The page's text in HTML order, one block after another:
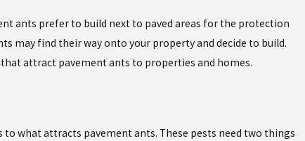
ants prefer to build next to paved areas for the protection
may find their way onto your property and decide to build.
attract pavement ants to properties and homes.
what attracts pavement ants. These pests need two things